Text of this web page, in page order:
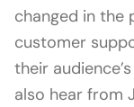
changed in the
customer
their
also hear from